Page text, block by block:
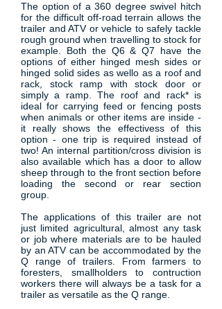
The option of a 360 degree swivel hitch
for the difficult off-road terrain allows the
trailer and ATV or vehicle to safely tackle
rough ground when travelling to stock for
example. Both the Q6 & Q7 have the
options of either hinged mesh sides or
hinged solid sides as wello as a roof and
rack, stock ramp with stock door or
simply a ramp. The roof and rack* is
ideal for carrying feed or fencing posts
when animals or other items are inside -
it really shows the effectivess of this
option - one trip is required instead of
two! An internal partition/cross division is
also available which has a door to allow
sheep through to the front section before
loading the second or rear section
group.
The applications of this trailer are not
just limited agricultural, almost any task
or job where materials are to be hauled
by an ATV can be accommodated by the
Q range of trailers. From farmers to
foresters, smallholders to contruction
workers there will always be a task for a
trailer as versatile as the Q range.